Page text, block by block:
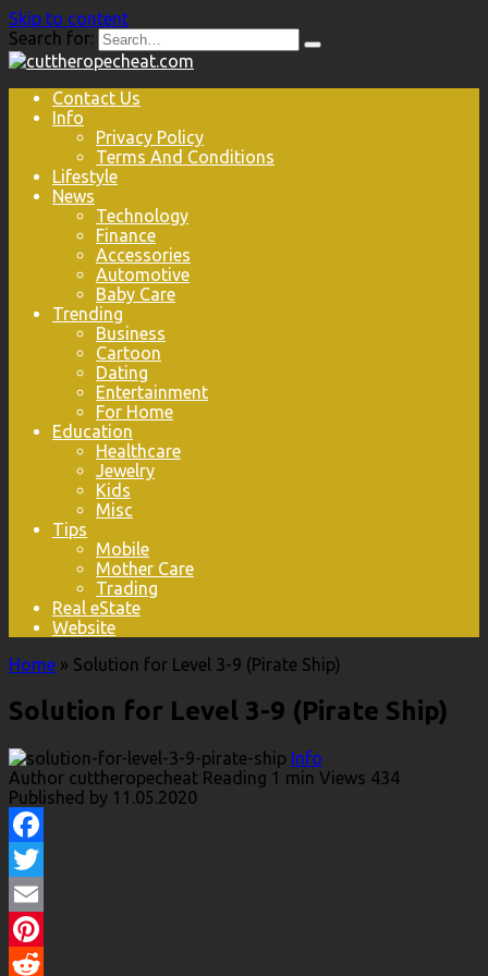
Skip to content
Search for:
Contact Us
Info
Privacy Policy
Terms And Conditions
Lifestyle
News
Technology
Finance
Accessories
Automotive
Baby Care
Trending
Business
Cartoon
Dating
Entertainment
For Home
Education
Healthcare
Jewelry
Kids
Misc
Tips
Mobile
Mother Care
Trading
Real eState
Website
Home » Solution for Level 3-9 (Pirate Ship)
Solution for Level 3-9 (Pirate Ship)
Info
Author cuttheropecheat Reading 1 min Views 434
Published by 11.05.2020
Facebook
Twitter
Email
Pinterest